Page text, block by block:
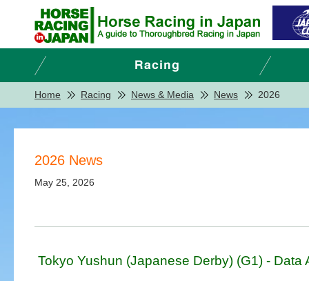
Home Racing News & Media News 2026
2026 News
May 25, 2026
Tokyo Yushun (Japanese Derby) (G1) - Data